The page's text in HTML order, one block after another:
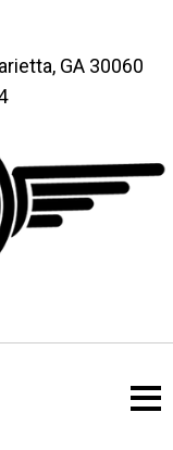
GA 30060